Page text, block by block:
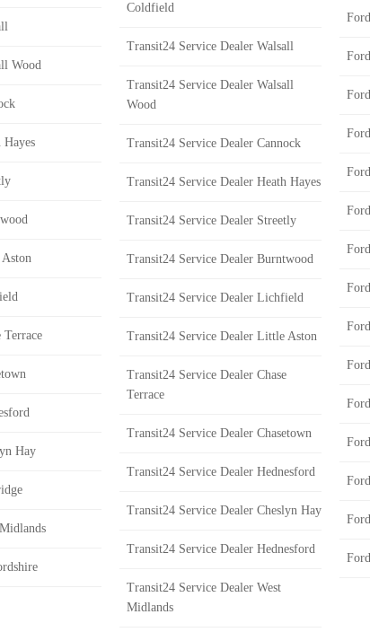
Wood
Hayes
Terrace
Hay
Coldfield
Transit24 Service Dealer Walsall
Transit24 Service Dealer Walsall
Wood
Transit24 Service Dealer Cannock
Transit24 Service Dealer Heath Hayes
Transit24 Service Dealer Streetly
Transit24 Service Dealer Burntwood
Transit24 Service Dealer Lichfield
Transit24 Service Dealer Little Aston
Transit24 Service Dealer Chase
Terrace
Transit24 Service Dealer Chasetown
Transit24 Service Dealer Hednesford
Transit24 Service Dealer Cheslyn Hay
Transit24 Service Dealer Hednesford
Transit24 Service Dealer West
Midlands